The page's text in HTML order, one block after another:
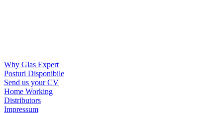
Why Glas Expert
Posturi Disponibile
Send us your CV
Home Working
Distributors
Impressum